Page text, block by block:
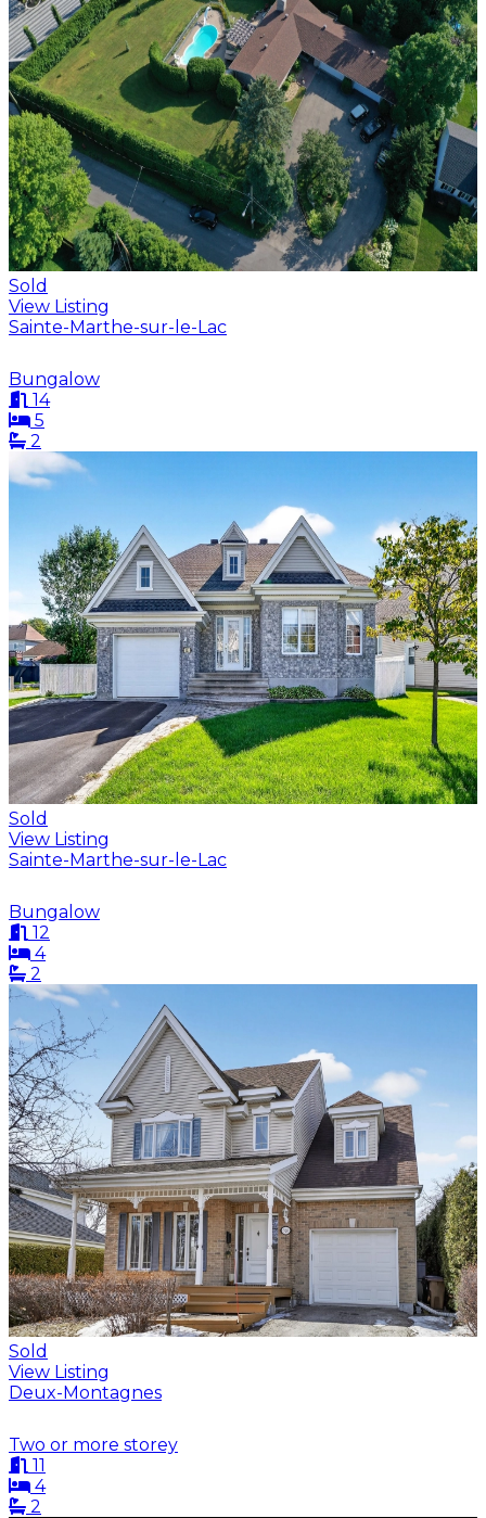
Sold
View Listing
Sainte-Marthe-sur-le-Lac
Bungalow
14
5
2
Sold
View Listing
Sainte-Marthe-sur-le-Lac
Bungalow
12
4
2
Sold
View Listing
Deux-Montagnes
Two or more storey
11
4
2